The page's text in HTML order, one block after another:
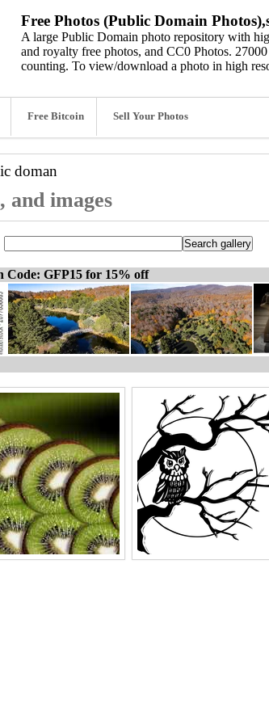
Free Photos (Public Domain
A large Public Domain photo repository with
and royalty free photos, and CC0 Photos.
counting. To view/download a photo in high
Free Bitcoin Sell Your Photos
doman
and images
Code: GFP15 for 15% off